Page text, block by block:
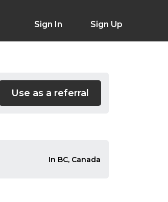
Sign In Sign Up
Use as a referral
In BC, Canada